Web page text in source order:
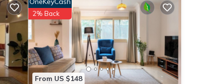
From US $148
2% Back